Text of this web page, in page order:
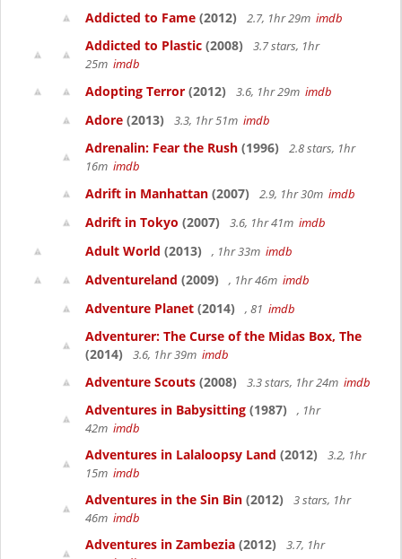
Addicted to Fame (2012) 2.7, 1hr 29m imdb
Addicted to Plastic (2008)
3.7 stars, 1hr
25m imdb
Adopting Terror (2012) 3.6, 1hr 29m imdb
Adore (2013) 3.3, 1hr 51m imdb
Adrenalin: Fear the Rush (1996)
2.8 stars, 1hr
16m imdb
Adrift in Manhattan (2007) 2.9, 1hr 30m imdb
Adrift in Tokyo (2007) 3.6, 1hr 41m imdb
Adult World (2013) , 1hr 33m imdb
Adventureland (2009) , 1hr 46m imdb
Adventure Planet (2014) , 81 imdb
Adventurer: The Curse of the Midas Box, The
(2014)
3.6, 1hr 39m imdb
Adventure Scouts (2008) 3.3 stars, 1hr 24m imdb
Adventures in Babysitting (1987)
, 1hr
42m imdb
Adventures in Lalaloopsy Land (2012)
3.2, 1hr
15m imdb
Adventures in the Sin Bin (2012)
3 stars, 1hr
46m imdb
Adventures in Zambezia (2012)
3.7, 1hr